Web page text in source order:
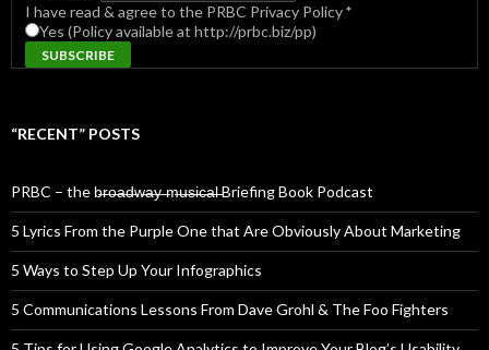
I have read & agree to the PRBC Privacy Policy*
Yes (Policy available at http://prbc.biz/pp)
“RECENT” POSTS
PRBC – the b̶r̶o̶a̶d̶w̶a̶y̶ ̶m̶u̶s̶i̶c̶a̶l̶ Briefing Book Podcast
5 Lyrics From the Purple One that Are Obviously About Marketing
5 Ways to Step Up Your Infographics
5 Communications Lessons From Dave Grohl & The Foo Fighters